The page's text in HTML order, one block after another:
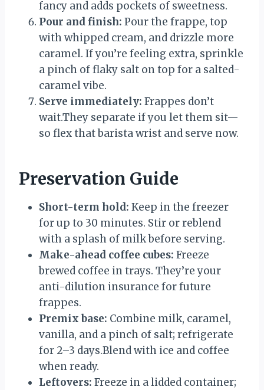
fancy and adds pockets of sweetness.
Pour and finish: Pour the frappe, top
with whipped cream, and drizzle more
caramel. If you’re feeling extra, sprinkle
a pinch of flaky salt on top for a salted-
caramel vibe.
Serve immediately: Frappes don’t
wait.They separate if you let them sit—
so flex that barista wrist and serve now.
Preservation Guide
Short-term hold: Keep in the freezer
for up to 30 minutes. Stir or reblend
with a splash of milk before serving.
Make-ahead coffee cubes: Freeze
brewed coffee in trays. They’re your
anti-dilution insurance for future
frappes.
Premix base: Combine milk, caramel,
vanilla, and a pinch of salt; refrigerate
for 2–3 days.Blend with ice and coffee
when ready.
Leftovers: Freeze in a lidded container;